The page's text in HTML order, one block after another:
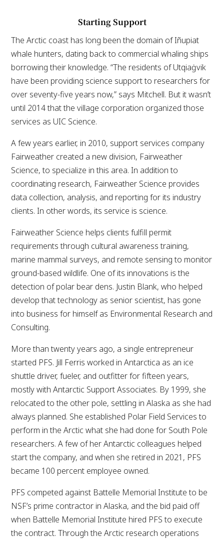
Starting Support
The Arctic coast has long been the domain of Iñupiat
whale hunters, dating back to commercial whaling ships
borrowing their knowledge. “The residents of Utqiaġvik
have been providing science support to researchers for
over seventy-five years now,” says Mitchell. But it wasn’t
until 2014 that the village corporation organized those
services as UIC Science.
A few years earlier, in 2010, support services company
Fairweather created a new division, Fairweather
Science, to specialize in this area. In addition to
coordinating research, Fairweather Science provides
data collection, analysis, and reporting for its industry
clients. In other words, its service is science.
Fairweather Science helps clients fulfill permit
requirements through cultural awareness training,
marine mammal surveys, and remote sensing to monitor
ground-based wildlife. One of its innovations is the
detection of polar bear dens. Justin Blank, who helped
develop that technology as senior scientist, has gone
into business for himself as Environmental Research and
Consulting.
More than twenty years ago, a single entrepreneur
started PFS. Jill Ferris worked in Antarctica as an ice
shuttle driver, fueler, and outfitter for fifteen years,
mostly with Antarctic Support Associates. By 1999, she
relocated to the other pole, settling in Alaska as she had
always planned. She established Polar Field Services to
perform in the Arctic what she had done for South Pole
researchers. A few of her Antarctic colleagues helped
start the company, and when she retired in 2021, PFS
became 100 percent employee owned.
PFS competed against Battelle Memorial Institute to be
NSF’s prime contractor in Alaska, and the bid paid off
when Battelle Memorial Institute hired PFS to execute
the contract. Through the Arctic research operations